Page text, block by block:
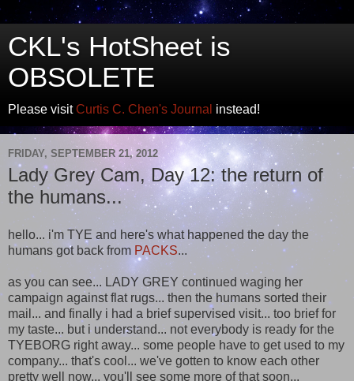
CKL's HotSheet is
OBSOLETE
Please visitCurtis C. Chen's Journal instead!
FRIDAY, SEPTEMBER 21, 2012
Lady Grey Cam, Day 12: the return of
the humans...
hello... i'm TYE and here's what happened the day the
humans got back from PACKS...
as you can see... LADY GREY continued waging her
campaign against flat rugs... then the humans sorted their
mail... and finally i had a brief supervised visit... too brief for
my taste... but i understand... not everybody is ready for the
TYEBORG right away... some people have to get used to my
company... that's cool... we've gotten to know each other
pretty well now... you'll see some more of that soon...